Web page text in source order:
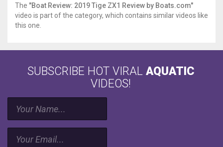
The "Boat Review: 2019 Tige ZX1 Review by Boats.com"
video is part of the category, which contains similar videos like
this one.
SUBSCRIBE HOT VIRAL AQUATIC
VIDEOS!